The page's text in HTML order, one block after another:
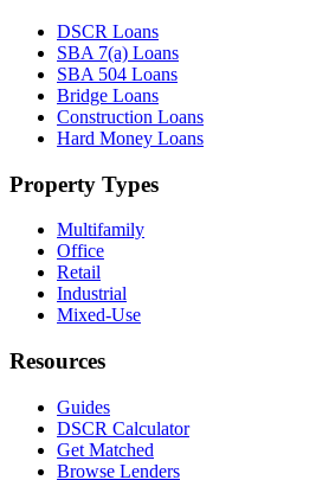
DSCR Loans
SBA 7(a) Loans
SBA 504 Loans
Bridge Loans
Construction Loans
Hard Money Loans
Property Types
Multifamily
Office
Retail
Industrial
Mixed-Use
Resources
Guides
DSCR Calculator
Get Matched
Browse Lenders